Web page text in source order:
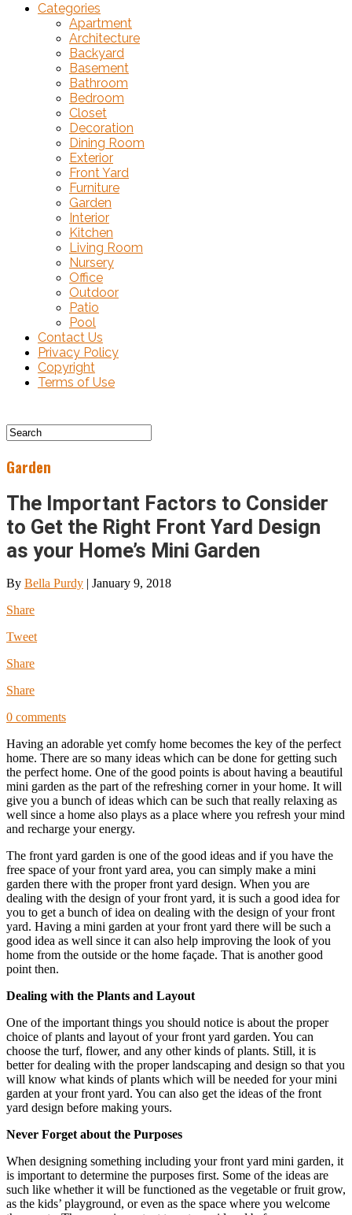
Categories
Apartment
Architecture
Backyard
Basement
Bathroom
Bedroom
Closet
Decoration
Dining Room
Exterior
Front Yard
Furniture
Garden
Interior
Kitchen
Living Room
Nursery
Office
Outdoor
Patio
Pool
Contact Us
Privacy Policy
Copyright
Terms of Use
Garden
The Important Factors to Consider
to Get the Right Front Yard Design
as your Home’s Mini Garden
By Bella Purdy | January 9, 2018
Share
Tweet
Share
Share
0 comments
Having an adorable yet comfy home becomes the key of the perfect
home. There are so many ideas which can be done for getting such
the perfect home. One of the good points is about having a beautiful
mini garden as the part of the refreshing corner in your home. It will
give you a bunch of ideas which can be such that really relaxing as
well since a home also plays as a place where you refresh your mind
and recharge your energy.
The front yard garden is one of the good ideas and if you have the
free space of your front yard area, you can simply make a mini
garden there with the proper front yard design. When you are
dealing with the design of your front yard, it is such a good idea for
you to get a bunch of idea on dealing with the design of your front
yard. Having a mini garden at your front yard there will be such a
good idea as well since it can also help improving the look of you
home from the outside or the home façade. That is another good
point then.
Dealing with the Plants and Layout
One of the important things you should notice is about the proper
choice of plants and layout of your front yard garden. You can
choose the turf, flower, and any other kinds of plants. Still, it is
better for dealing with the proper landscaping and design so that you
will know what kinds of plants which will be needed for your mini
garden at your front yard. You can also get the ideas of the front
yard design before making yours.
Never Forget about the Purposes
When designing something including your front yard mini garden, it
is important to determine the purposes first. Some of the ideas are
such like whether it will be functioned as the vegetable or fruit grow,
as the kids’ playground, or even as the space where you welcome